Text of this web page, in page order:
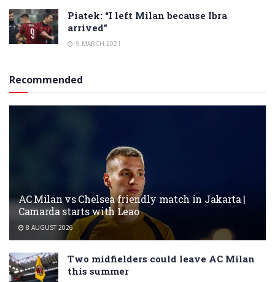
Piatek: “I left Milan because Ibra
arrived”
9 MARCH 2021
Recommended
AC Milan vs Chelsea friendly match in Jakarta |
Camarda starts with Leao
8 AUGUST 2026
Two midfielders could leave AC Milan
this summer